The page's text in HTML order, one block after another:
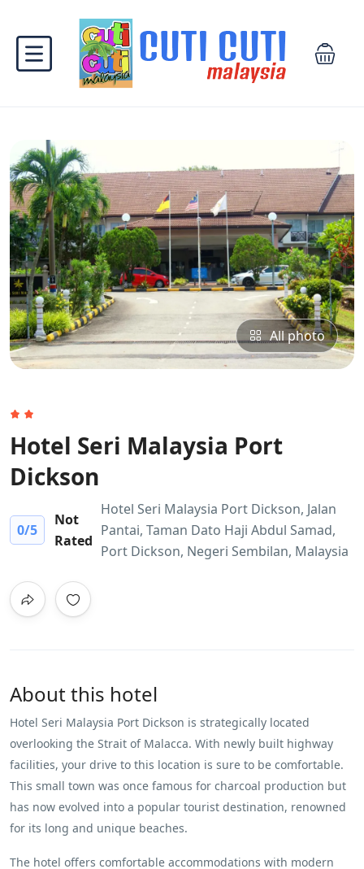
All photo
Hotel Seri Malaysia Port
Dickson
0/5
Not
Rated
Hotel Seri Malaysia Port Dickson, Jalan
Pantai, Taman Dato Haji Abdul Samad,
Port Dickson, Negeri Sembilan, Malaysia
About this hotel
Hotel Seri Malaysia Port Dickson is strategically located
overlooking the Strait of Malacca. With newly built highway
facilities, your drive to this location is sure to be comfortable.
This small town was once famous for charcoal production but
has now evolved into a popular tourist destination, renowned
for its long and unique beaches.
The hotel offers comfortable accommodations with modern